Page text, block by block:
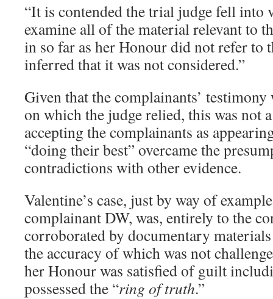
“It is contended the trial judge fell into
examine all of the material relevant to
in so far as her Honour did not refer to
inferred that it was not considered.”
Given that the complainants’ testimony
on which the judge relied, this was not
accepting the complainants as
“doing their best” overcame the
contradictions with other evidence.
Valentine’s case, just by way of
complainant DW, was, entirely to the
corroborated by documentary
the accuracy of which was not
her Honour was satisfied of guilt
possessed the “ring of truth.”